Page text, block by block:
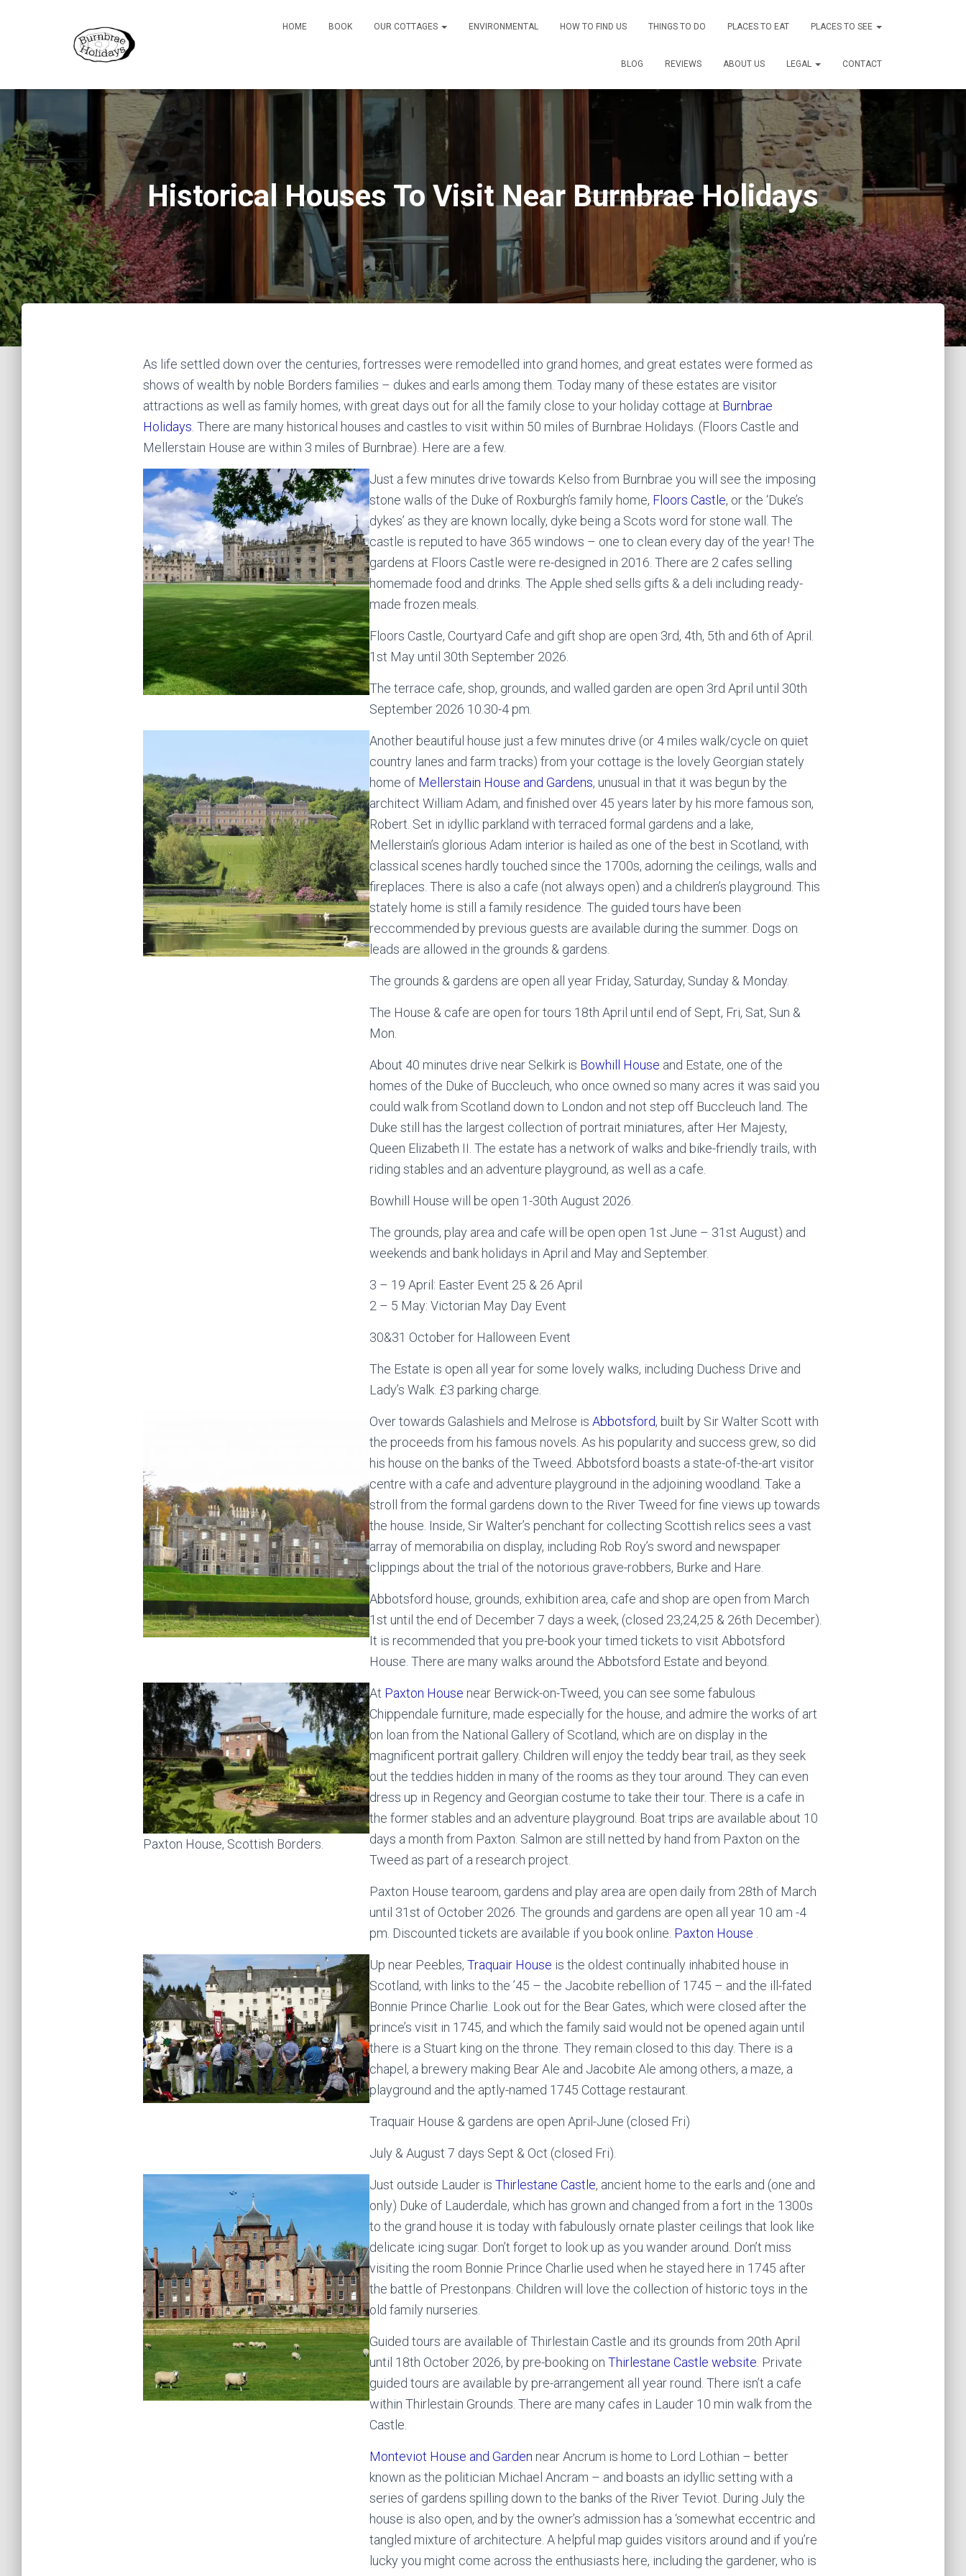
HOME BOOK OUR COTTAGES ENVIRONMENTAL HOW TO FIND US THINGS TO DO PLACES TO EAT PLACES TO SEE
BLOG REVIEWS ABOUT US LEGAL CONTACT
Historical Houses To Visit Near Burnbrae Holidays
As life settled down over the centuries, fortresses were remodelled into grand homes, and great estates were formed as
shows of wealth by noble Borders families – dukes and earls among them. Today many of these estates are visitor
attractions as well as family homes, with great days out for all the family close to your holiday cottage at Burnbrae
Holidays . There are many historical houses and castles to visit within 50 miles of Burnbrae Holidays. (Floors Castle and
Mellerstain House are within 3 miles of Burnbrae). Here are a few.
Just a few minutes drive towards Kelso from Burnbrae you will see the imposing
stone walls of the Duke of Roxburgh’s family home, Floors Castle, or the ‘Duke’s
dykes’ as they are known locally, dyke being a Scots word for stone wall. The
castle is reputed to have 365 windows – one to clean every day of the year! The
gardens at Floors Castle were re-designed in 2016. There are 2 cafes selling
homemade food and drinks. The Apple shed sells gifts & a deli including ready-
made frozen meals.
Floors Castle, Courtyard Cafe and gift shop are open 3rd, 4th, 5th and 6th of April.
1st May until 30th September 2026.
The terrace cafe, shop, grounds, and walled garden are open 3rd April until 30th
September 2026 10.30-4 pm.
Another beautiful house just a few minutes drive (or 4 miles walk/cycle on quiet
country lanes and farm tracks) from your cottage is the lovely Georgian stately
home of Mellerstain House and Gardens, unusual in that it was begun by the
architect William Adam, and finished over 45 years later by his more famous son,
Robert. Set in idyllic parkland with terraced formal gardens and a lake,
Mellerstain’s glorious Adam interior is hailed as one of the best in Scotland, with
classical scenes hardly touched since the 1700s, adorning the ceilings, walls and
fireplaces. There is also a cafe (not always open) and a children’s playground. This
stately home is still a family residence. The guided tours have been
reccommended by previous guests are available during the summer. Dogs on
leads are allowed in the grounds & gardens.
The grounds & gardens are open all year Friday, Saturday, Sunday & Monday.
The House & cafe are open for tours 18th April until end of Sept, Fri, Sat, Sun &
Mon.
About 40 minutes drive near Selkirk is Bowhill House and Estate, one of the
homes of the Duke of Buccleuch, who once owned so many acres it was said you
could walk from Scotland down to London and not step off Buccleuch land. The
Duke still has the largest collection of portrait miniatures, after Her Majesty,
Queen Elizabeth II. The estate has a network of walks and bike-friendly trails, with
riding stables and an adventure playground, as well as a cafe.
Bowhill House will be open 1-30th August 2026.
The grounds, play area and cafe will be open open 1st June – 31st August) and
weekends and bank holidays in April and May and September.
3 – 19 April: Easter Event 25 & 26 April
2 – 5 May: Victorian May Day Event
30&31 October for Halloween Event
The Estate is open all year for some lovely walks, including Duchess Drive and
Lady’s Walk. £3 parking charge.
Over towards Galashiels and Melrose isAbbotsford, built by Sir Walter Scott with
the proceeds from his famous novels. As his popularity and success grew, so did
his house on the banks of the Tweed. Abbotsford boasts a state-of-the-art visitor
centre with a cafe and adventure playground in the adjoining woodland. Take a
stroll from the formal gardens down to the River Tweed for fine views up towards
the house. Inside, Sir Walter’s penchant for collecting Scottish relics sees a vast
array of memorabilia on display, including Rob Roy’s sword and newspaper
clippings about the trial of the notorious grave-robbers, Burke and Hare.
Abbotsford house, grounds, exhibition area, cafe and shop are open from March
1st until the end of December 7 days a week, (closed 23,24,25 & 26th December).
It is recommended that you pre-book your timed tickets to visit Abbotsford
House. There are many walks around the Abbotsford Estate and beyond.
Paxton House, Scottish Borders.
At Paxton House near Berwick-on-Tweed, you can see some fabulous
Chippendale furniture, made especially for the house, and admire the works of art
on loan from the National Gallery of Scotland, which are on display in the
magnificent portrait gallery. Children will enjoy the teddy bear trail, as they seek
out the teddies hidden in many of the rooms as they tour around. They can even
dress up in Regency and Georgian costume to take their tour. There is a cafe in
the former stables and an adventure playground. Boat trips are available about 10
days a month from Paxton. Salmon are still netted by hand from Paxton on the
Tweed as part of a research project.
Paxton House tearoom, gardens and play area are open daily from 28th of March
until 31st of October 2026. The grounds and gardens are open all year 10 am -4
pm. Discounted tickets are available if you book online. Paxton House
Up near Peebles,Traquair House is the oldest continually inhabited house in
Scotland, with links to the ’45 – the Jacobite rebellion of 1745 – and the ill-fated
Bonnie Prince Charlie. Look out for the Bear Gates, which were closed after the
prince’s visit in 1745, and which the family said would not be opened again until
there is a Stuart king on the throne. They remain closed to this day. There is a
chapel, a brewery making Bear Ale and Jacobite Ale among others, a maze, a
playground and the aptly-named 1745 Cottage restaurant.
Traquair House & gardens are open April-June (closed Fri)
July & August 7 days Sept & Oct (closed Fri).
Just outside Lauder isThirlestane Castle, ancient home to the earls and (one and
only) Duke of Lauderdale, which has grown and changed from a fort in the 1300s
to the grand house it is today with fabulously ornate plaster ceilings that look like
delicate icing sugar. Don’t forget to look up as you wander around. Don’t miss
visiting the room Bonnie Prince Charlie used when he stayed here in 1745 after
the battle of Prestonpans. Children will love the collection of historic toys in the
old family nurseries.
Guided tours are available of Thirlestain Castle and its grounds from 20th April
until 18th October 2026, by pre-booking onThirlestane Castle website . Private
guided tours are available by pre-arrangement all year round. There isn’t a cafe
within Thirlestain Grounds. There are many cafes in Lauder 10 min walk from the
Castle.
Monteviot House and Garden near Ancrum is home to Lord Lothian – better
known as the politician Michael Ancram – and boasts an idyllic setting with a
series of gardens spilling down to the banks of the River Teviot. During July the
house is also open, and by the owner’s admission has a ‘somewhat eccentric and
tangled mixture of architecture. A helpful map guides visitors around and if you’re
lucky you might come across the enthusiasts here, including the gardener, who is